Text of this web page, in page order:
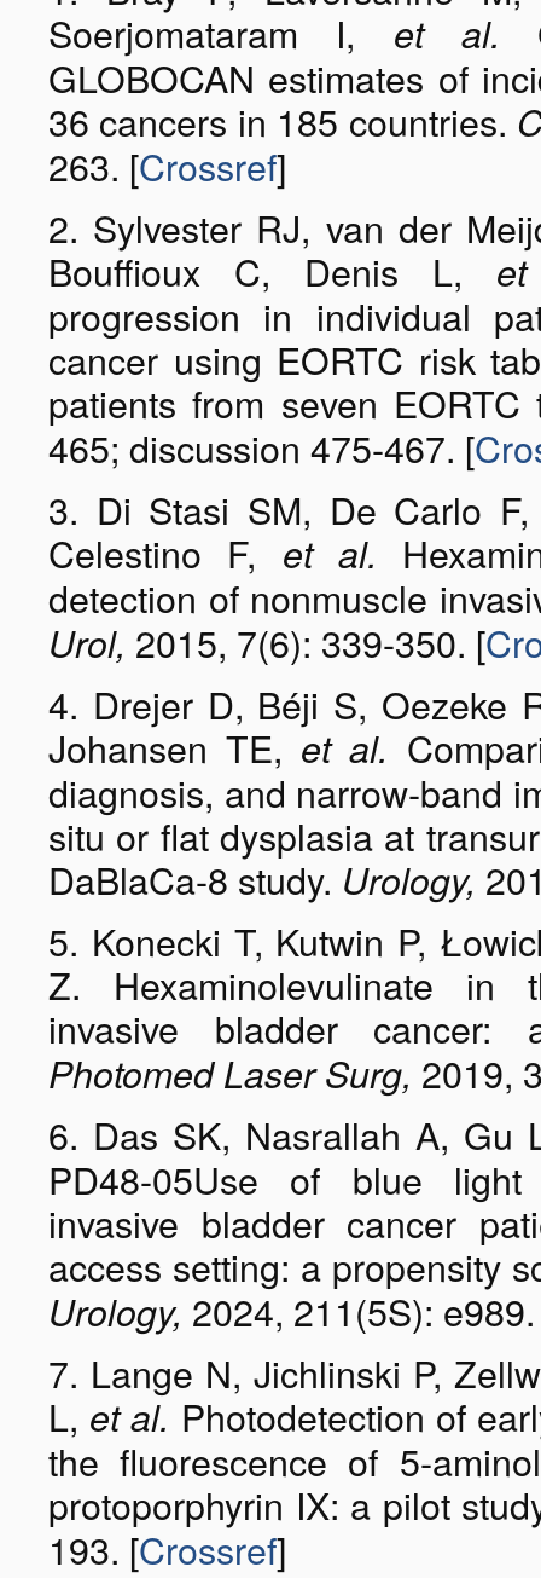
Soerjomataram I, et al.
GLOBOCAN estimates of
36 cancers in 185 countries.
263. [Crossref]
2. Sylvester RJ, van der
Bouffioux C, Denis L,
progression in individual
cancer using EORTC risk
patients from seven
465; discussion 475-467. [
3. Di Stasi SM, De Carlo
Celestino F, et al.
detection of nonmuscle
Urol, 2015, 7(6): 339-350. [
4. Drejer D, Béji S, Oezeke
Johansen TE, et al.
diagnosis, and narrow-band
situ or flat dysplasia at
DaBlaCa-8 study. Urology,
5. Konecki T, Kutwin P,
Z. Hexaminolevulinate in
invasive bladder cancer:
Photomed Laser Surg, 2019,
6. Das SK, Nasrallah A,
PD48-05Use of blue light
invasive bladder cancer
access setting: a propensity
Urology, 2024, 211(5S):
7. Lange N, Jichlinski P,
L, et al. Photodetection of
the fluorescence of 5-
protoporphyrin IX: a pilot
193. [Crossref]